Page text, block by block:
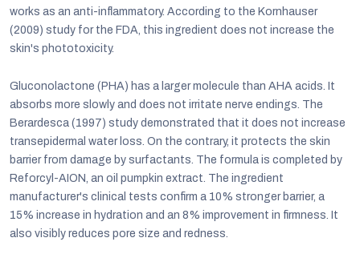
works as an anti-inflammatory. According to the Kornhauser
(2009) study for the FDA, this ingredient does not increase the
skin's phototoxicity.
Gluconolactone (PHA) has a larger molecule than AHA acids. It
absorbs more slowly and does not irritate nerve endings. The
Berardesca (1997) study demonstrated that it does not increase
transepidermal water loss. On the contrary, it protects the skin
barrier from damage by surfactants. The formula is completed by
Reforcyl-AION, an oil pumpkin extract. The ingredient
manufacturer's clinical tests confirm a 10% stronger barrier, a
15% increase in hydration and an 8% improvement in firmness. It
also visibly reduces pore size and redness.